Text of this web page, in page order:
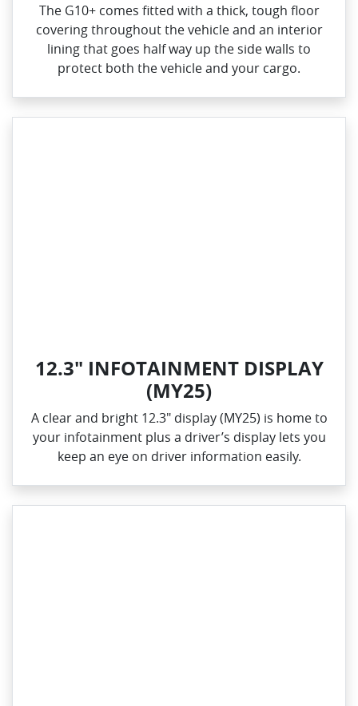
The G10+ comes fitted with a thick, tough floor
covering throughout the vehicle and an interior
lining that goes half way up the side walls to
protect both the vehicle and your cargo.
12.3" INFOTAINMENT DISPLAY
(MY25)
A clear and bright 12.3" display (MY25) is home to
your infotainment plus a driver’s display lets you
keep an eye on driver information easily.